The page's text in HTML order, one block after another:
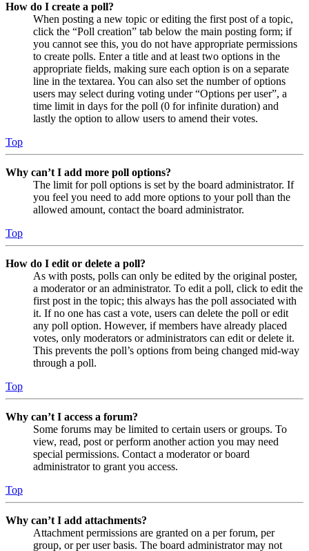
How do I create a poll?
When posting a new topic or editing the first post of a topic,
click the “Poll creation” tab below the main posting form; if
you cannot see this, you do not have appropriate permissions
to create polls. Enter a title and at least two options in the
appropriate fields, making sure each option is on a separate
line in the textarea. You can also set the number of options
users may select during voting under “Options per user”, a
time limit in days for the poll (0 for infinite duration) and
lastly the option to allow users to amend their votes.
Top
Why can’t I add more poll options?
The limit for poll options is set by the board administrator. If
you feel you need to add more options to your poll than the
allowed amount, contact the board administrator.
Top
How do I edit or delete a poll?
As with posts, polls can only be edited by the original poster,
a moderator or an administrator. To edit a poll, click to edit the
first post in the topic; this always has the poll associated with
it. If no one has cast a vote, users can delete the poll or edit
any poll option. However, if members have already placed
votes, only moderators or administrators can edit or delete it.
This prevents the poll’s options from being changed mid-way
through a poll.
Top
Why can’t I access a forum?
Some forums may be limited to certain users or groups. To
view, read, post or perform another action you may need
special permissions. Contact a moderator or board
administrator to grant you access.
Top
Why can’t I add attachments?
Attachment permissions are granted on a per forum, per
group, or per user basis. The board administrator may not